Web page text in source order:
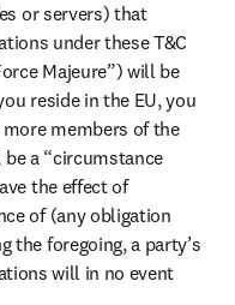
or servers) that
under these T&C
Majeure”) will be
reside in the EU, you
members of the
a “circumstance
the effect of
of (any obligation
the foregoing, a party’s
will in no event